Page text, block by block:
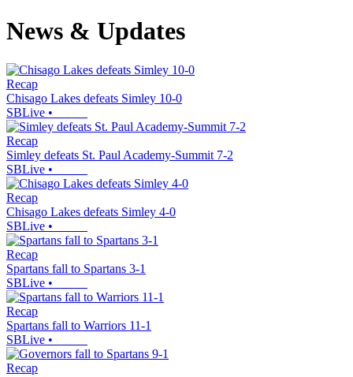
News & Updates
Recap
Chisago Lakes defeats Simley 10-0
SBLive •
Recap
Simley defeats St. Paul Academy-Summit 7-2
SBLive •
Recap
Chisago Lakes defeats Simley 4-0
SBLive •
Recap
Spartans fall to Spartans 3-1
SBLive •
Recap
Spartans fall to Warriors 11-1
SBLive •
Recap